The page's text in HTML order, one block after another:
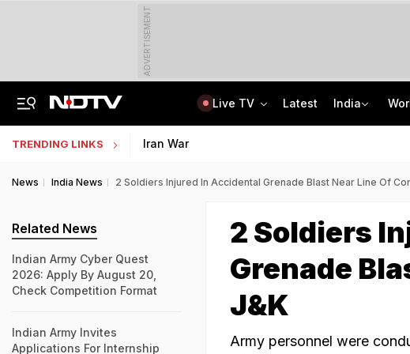
ADVERTISEMENT
Live TV Latest India
TRENDING LINKS Iran War
News India News 2 Soldiers Injured In Accidental Grenade Blast Near Line Of
2 Soldiers
Grenade
J&K
Army personnel were
Related News
Indian Army Cyber Quest
2026: Apply By August 20,
Check Competition Format
Indian Army Invites
Applications For Internship